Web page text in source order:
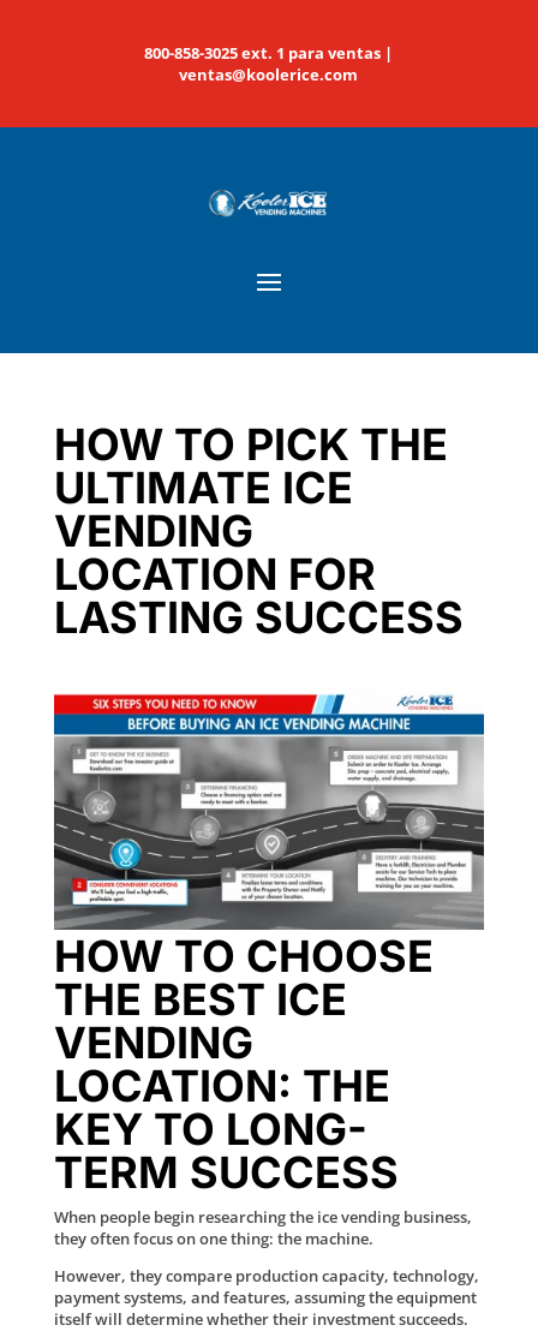
800-858-3025 ext. 1 para ventas |
ventas@koolerice.com
HOW TO PICK THE
ULTIMATE ICE
VENDING
LOCATION FOR
LASTING SUCCESS
HOW TO CHOOSE
THE BEST ICE
VENDING
LOCATION: THE
KEY TO LONG-
TERM SUCCESS
When people begin researching the ice vending business,
they often focus on one thing: the machine.
However, they compare production capacity, technology,
payment systems, and features, assuming the equipment
itself will determine whether their investment succeeds.